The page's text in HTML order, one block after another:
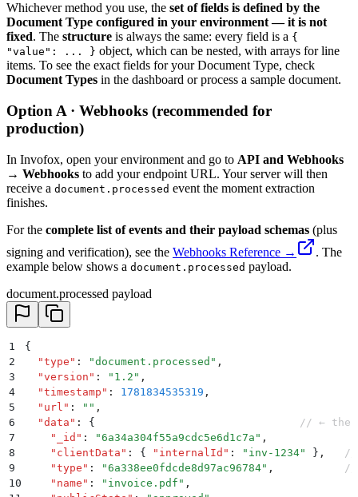
Whichever method you use, the set of fields is defined by the
Document Type configured in your environment — it is not
fixed. The structure is always the same: every field is a {
"value": ... } object, which can be nested, with arrays for line
items. To see the exact fields for your Document Type, check
Document Types in the dashboard or process a sample document.
Option A · Webhooks (recommended for
production)
In Invofox, open your environment and go to API and Webhooks
→ Webhooks to add your endpoint URL. Your server will then
receive a document.processed event the moment extraction
finishes.
For the complete list of events and their payload schemas (plus
signing and verification), see the Webhooks Reference →
. The
example below shows a document.processed payload.
document.processed payload
1
{
2
  "
type " : "document.processed " ,
3
  "
version " : " 1.2 " ,
4
  "
timestamp " : 1781834535319 ,
5
  "
url " : "" ,
6
  "
data " : {
// ←
7
    "
_id " : "6a34a304f55a9cdc5e6d1c7a " ,
8
    "
clientData " : { " internalId " : " inv-1234" } ,
9
    "
type " : "6a338ee0fdcde8d97ac96784" ,
10
    "
name " : " invoice.pdf " ,